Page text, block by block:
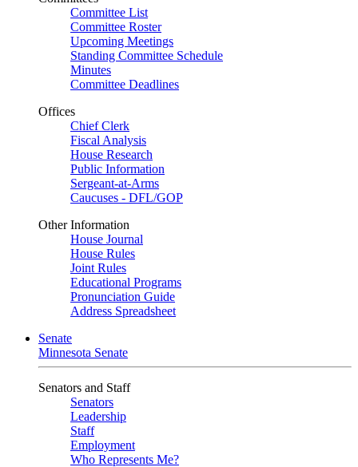
Committee List
Committee Roster
Upcoming Meetings
Standing Committee Schedule
Minutes
Committee Deadlines
Offices
Chief Clerk
Fiscal Analysis
House Research
Public Information
Sergeant-at-Arms
Caucuses - DFL/GOP
Other Information
House Journal
House Rules
Joint Rules
Educational Programs
Pronunciation Guide
Address Spreadsheet
Senate
Minnesota Senate
Senators and Staff
Senators
Leadership
Staff
Employment
Who Represents Me?